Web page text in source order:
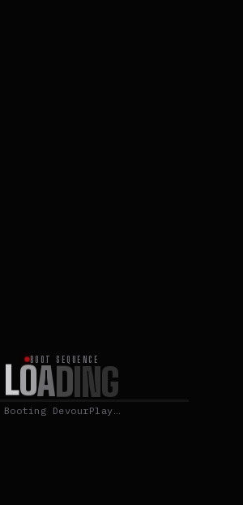
BOOT SEQUENCE
LOADING
Booting DevourPlay…